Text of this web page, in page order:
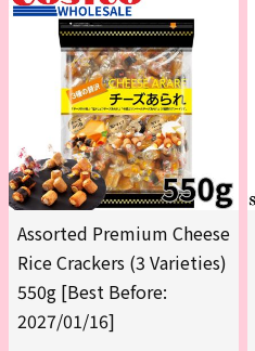
Assorted Premium Cheese
Rice Crackers (3 Varieties)
550g [Best Before:
2027/01/16]